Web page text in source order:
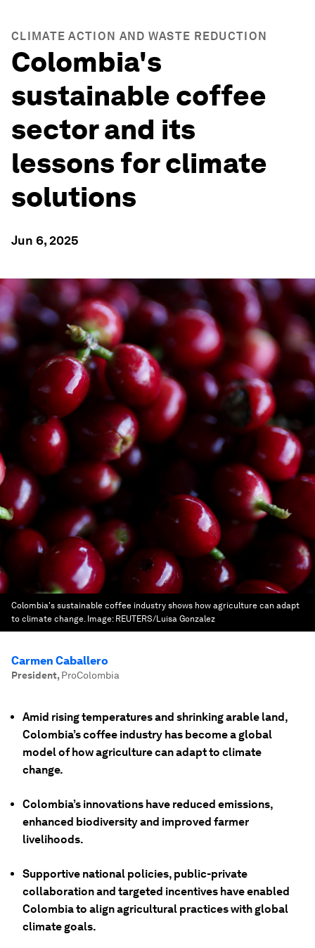
CLIMATE ACTION AND WASTE REDUCTION
Colombia's
sustainable coffee
sector and its
lessons for climate
solutions
Jun 6, 2025
Colombia's sustainable coffee industry shows how agriculture can adapt
to climate change. Image: REUTERS/Luisa Gonzalez
Carmen Caballero
President, ProColombia
Amid rising temperatures and shrinking arable land,
Colombia’s coffee industry has become a global
model of how agriculture can adapt to climate
change.
Colombia’s innovations have reduced emissions,
enhanced biodiversity and improved farmer
livelihoods.
Supportive national policies, public-private
collaboration and targeted incentives have enabled
Colombia to align agricultural practices with global
climate goals.